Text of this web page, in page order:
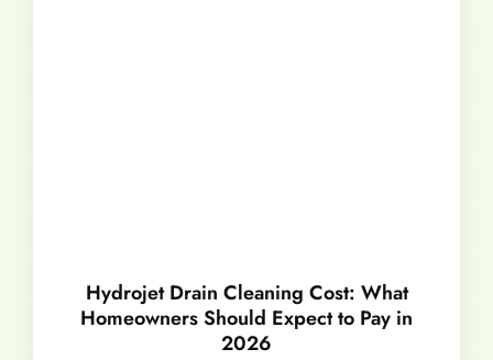
Hydrojet Drain Cleaning Cost: What
Homeowners Should Expect to Pay in
2026